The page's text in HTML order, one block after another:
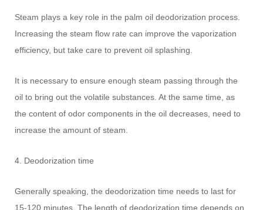
Steam plays a key role in the palm oil deodorization process.
Increasing the steam flow rate can improve the vaporization
efficiency, but take care to prevent oil splashing.
It is necessary to ensure enough steam passing through the
oil to bring out the volatile substances. At the same time, as
the content of odor components in the oil decreases, need to
increase the amount of steam.
4. Deodorization time
Generally speaking, the deodorization time needs to last for
15-120 minutes. The length of deodorization time depends on